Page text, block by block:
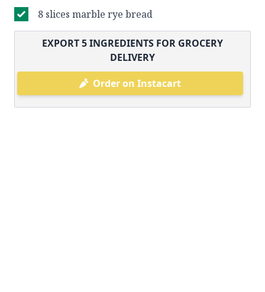
8 slices marble rye bread
EXPORT5INGREDIENTS FOR GROCERY
DELIVERY
Order on Instacart